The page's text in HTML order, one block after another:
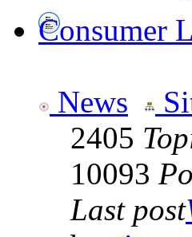
Consumer
News
2405
10093
Last post